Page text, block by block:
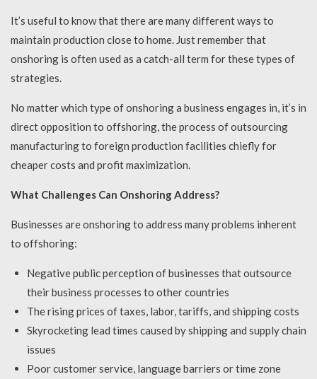
It’s useful to know that there are many different ways to
maintain production close to home. Just remember that
onshoring is often used as a catch-all term for these types of
strategies.
No matter which type of onshoring a business engages in, it’s in
direct opposition to offshoring, the process of outsourcing
manufacturing to foreign production facilities chiefly for
cheaper costs and profit maximization.
What Challenges Can Onshoring Address?
Businesses are onshoring to address many problems inherent
to offshoring:
Negative public perception of businesses that outsource
their business processes to other countries
The rising prices of taxes, labor, tariffs, and shipping costs
Skyrocketing lead times caused by shipping and supply chain
issues
Poor customer service, language barriers or time zone